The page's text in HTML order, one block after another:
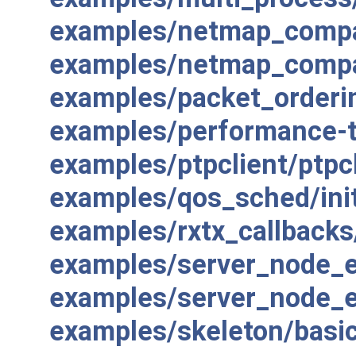
examples/
examples/
examples/
examples/
examples/ptpclient/
examples/qos_sched/
examples/
examples/
examples/
examples/skeleton/